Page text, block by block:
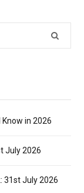
in 2026
July 2026
31st July 2026